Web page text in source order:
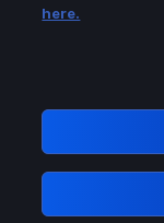
Please
GRN:
here.